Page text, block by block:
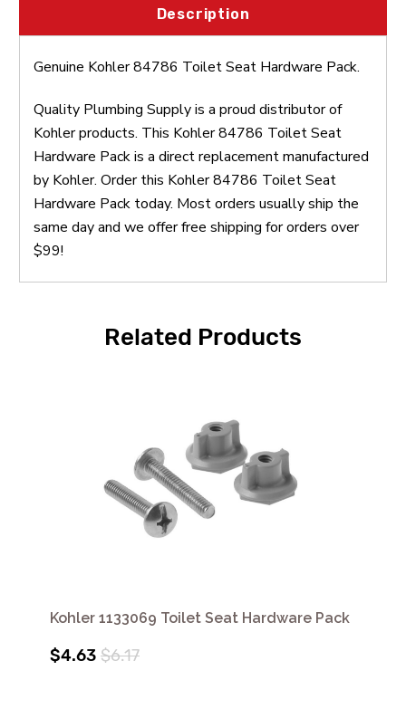
Description
Genuine Kohler 84786 Toilet Seat Hardware Pack.
Quality Plumbing Supply is a proud distributor of
Kohler products. This Kohler 84786 Toilet Seat
Hardware Pack is a direct replacement manufactured
by Kohler. Order this Kohler 84786 Toilet Seat
Hardware Pack today. Most orders usually ship the
same day and we offer free shipping for orders over
$99!
Related Products
Kohler 1133069 Toilet Seat Hardware Pack
$4.63 $6.17